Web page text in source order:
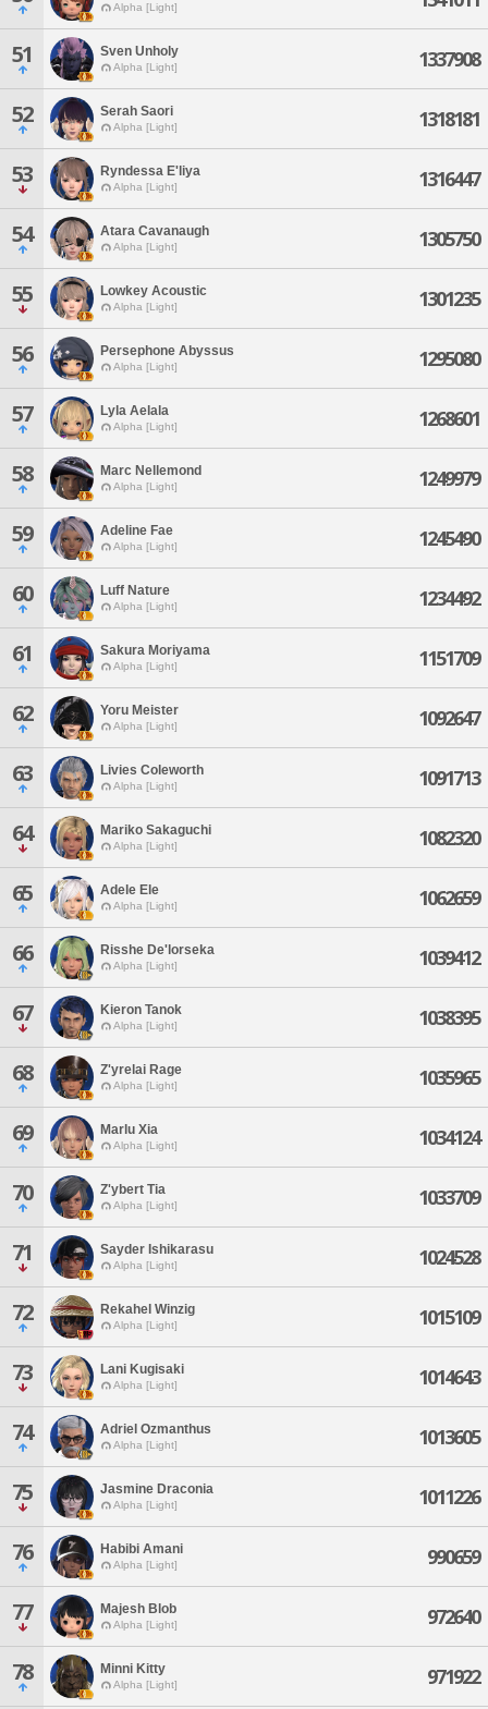
Alpha [Light]
51 Sven Unholy
Alpha [Light] 1337908
52 Serah Saori
Alpha [Light] 1318181
53 Ryndessa E'liya
Alpha [Light] 1316447
54 Atara Cavanaugh
Alpha [Light] 1305750
55 Lowkey Acoustic
Alpha [Light] 1301235
56 Persephone Abyssus
Alpha [Light] 1295080
57 Lyla Aelala
Alpha [Light] 1268601
58 Marc Nellemond
Alpha [Light] 1249979
59 Adeline Fae
Alpha [Light] 1245490
60 Luff Nature
Alpha [Light] 1234492
61 Sakura Moriyama
Alpha [Light] 1151709
62 Yoru Meister
Alpha [Light] 1092647
63 Livies Coleworth
Alpha [Light] 1091713
64 Mariko Sakaguchi
Alpha [Light] 1082320
65 Adele Ele
Alpha [Light] 1062659
66 Risshe De'lorseka
Alpha [Light] 1039412
67 Kieron Tanok
Alpha [Light] 1038395
68 Z'yrelai Rage
Alpha [Light] 1035965
69 Marlu Xia
Alpha [Light] 1034124
70 Z'ybert Tia
Alpha [Light] 1033709
71 Sayder Ishikarasu
Alpha [Light] 1024528
72 Rekahel Winzig
Alpha [Light] 1015109
73 Lani Kugisaki
Alpha [Light] 1014643
74 Adriel Ozmanthus
Alpha [Light] 1013605
75 Jasmine Draconia
Alpha [Light] 1011226
76 Habibi Amani
Alpha [Light] 990659
77 Majesh Blob
Alpha [Light] 972640
78 Minni Kitty
Alpha [Light] 971922